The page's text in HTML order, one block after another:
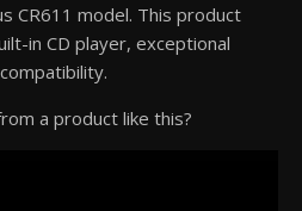
CR611 model. This product
in CD player, exceptional
a product like this?